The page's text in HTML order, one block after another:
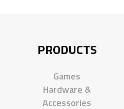
PRODUCTS
Games
Hardware &
Accessories